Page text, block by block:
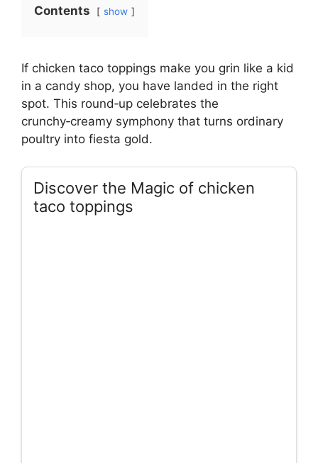
Contents show
If chicken taco toppings make you grin like a kid
in a candy shop, you have landed in the right
spot. This round‑up celebrates the
crunchy‑creamy symphony that turns ordinary
poultry into fiesta gold.
Discover the Magic of chicken
taco toppings